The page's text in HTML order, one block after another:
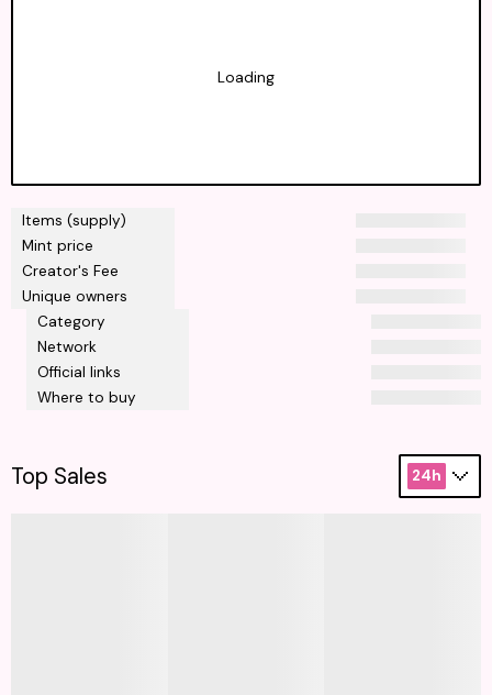
Items (supply)
Mint price
Creator's Fee
Unique owners
Category
Network
Official links
Where to buy
Loading
Top Sales 24h